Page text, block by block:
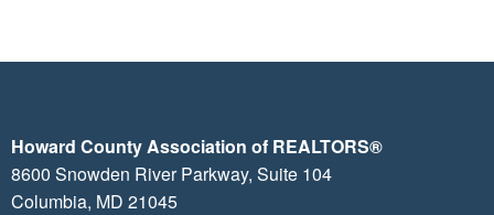
Howard County Association of REALTORS®
8600 Snowden River Parkway, Suite 104
Columbia, MD 21045